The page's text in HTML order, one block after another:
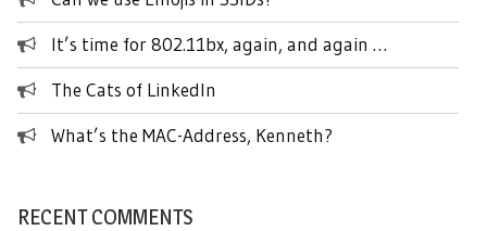
It’s time for 802.11bx, again, and again …
The Cats of LinkedIn
What’s the MAC-Address, Kenneth?
RECENT COMMENTS